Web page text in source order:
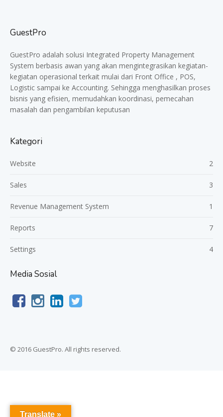
GuestPro
GuestPro adalah solusi Integrated Property Management
System berbasis awan yang akan mengintegrasikan kegiatan-
kegiatan operasional terkait mulai dari Front Office , POS,
Logistic sampai ke Accounting. Sehingga menghasilkan proses
bisnis yang efisien, memudahkan koordinasi, pemecahan
masalah dan pengambilan keputusan
Kategori
2
Website
3
Sales
1
Revenue Management System
7
Reports
4
Settings
Media Sosial
© 2016 GuestPro. All rights reserved.
Translate »